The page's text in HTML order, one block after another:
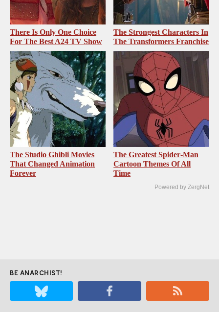
There Is Only One Choice
For The Best A24 TV Show
The Strongest Characters In
The Transformers Franchise
The Studio Ghibli Movies
That Changed Animation
Forever
The Greatest Spider‑Man
Cartoon Themes Of All
Time
Powered by ZergNet
BE ANARCHIST!